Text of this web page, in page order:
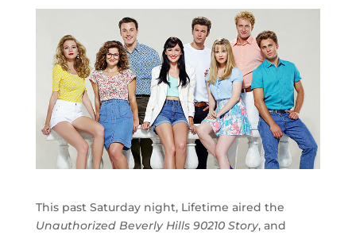
This past Saturday night, Lifetime aired the
Unauthorized Beverly Hills 90210 Story, and